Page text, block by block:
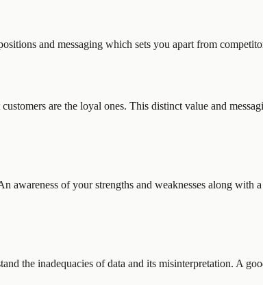
and messaging which sets you apart from
are the loyal ones. This distinct value and
awareness of your strengths and weaknesses along
the inadequacies of data and its misinterpretation. A